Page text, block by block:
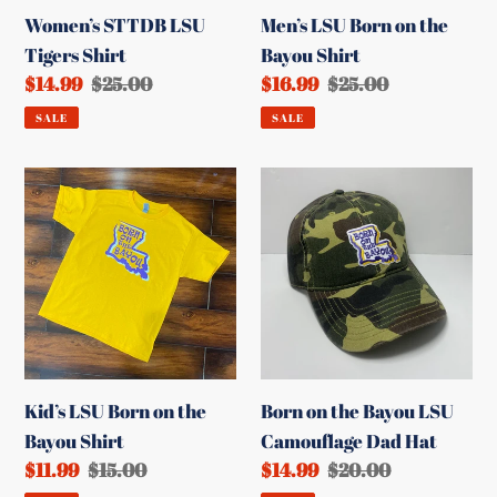
Women’s STTDB LSU
Tigers Shirt
Sale
price
$14.99 Regular
$25.00
SALE
Men’s LSU Born on the
Bayou Shirt
Sale
price
$16.99 Regular
$25.00
SALE
Kid’s
LSU
Born
on
the
Bayou
Shirt
Kid’s LSU Born on the
Bayou Shirt
Sale
$11.99 Regular
$15.00
the
Bayou
LSU
Camouflage
Born on the Bayou LSU
Camouflage Dad Hat
Sale
$14.99 Regular
$20.00